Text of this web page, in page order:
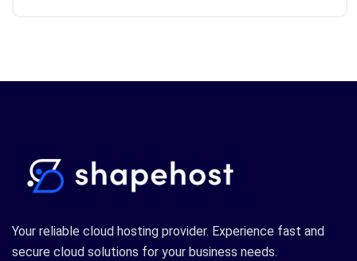
Your reliable cloud hosting provider. Experience fast and
secure cloud solutions for your business needs.